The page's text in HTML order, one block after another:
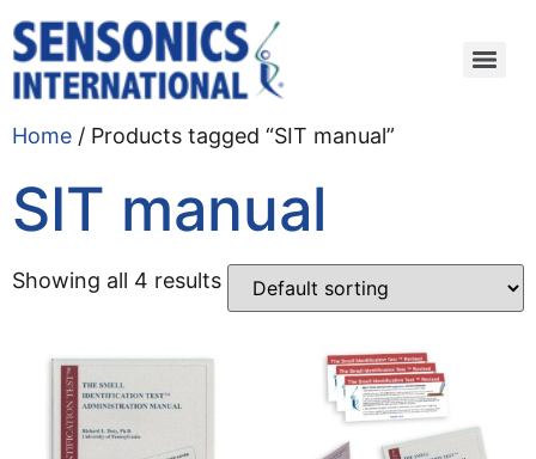
Home / Products tagged “SIT manual”
SIT manual
Showing all 4 results